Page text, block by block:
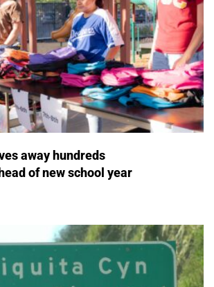
away hundreds
of new school year